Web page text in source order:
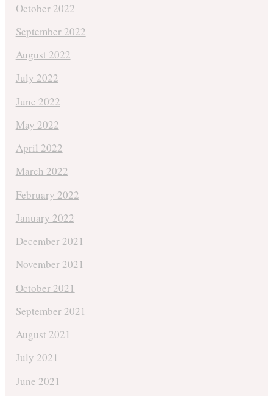
October 2022
September 2022
August 2022
July 2022
June 2022
May 2022
April 2022
March 2022
February 2022
January 2022
December 2021
November 2021
October 2021
September 2021
August 2021
July 2021
June 2021